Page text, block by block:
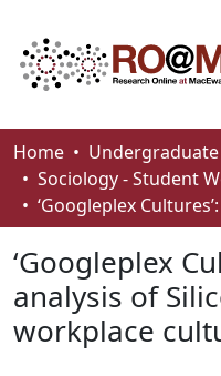
Communities &
Browse
About
How To Deposit
Home
Sociology - Student
‘Googleplex
analysis of
workplace